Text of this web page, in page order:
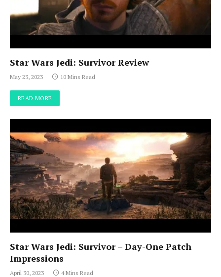
Star Wars Jedi: Survivor Review
May 23, 2023 10 Mins Read
READ MORE
Star Wars Jedi: Survivor – Day-One Patch
Impressions
April 30, 2023 4 Mins Read